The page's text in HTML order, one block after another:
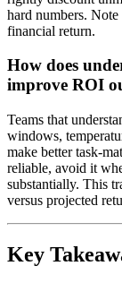
hard numbers. Note
financial return.
How does
improve ROI
Teams that
windows,
make better task-
reliable, avoid it
substantially. This
versus projected
Key